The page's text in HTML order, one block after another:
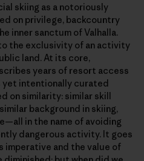
skiing as a notoriously
on privilege, backcountry
inner sanctum of Valhalla.
the exclusivity of an activity
land. At its core,
years of resort access
yet intentionally curated
on similarity: similar skill
background in skiing,
in the name of avoiding
dangerous activity. It goes
and the value of